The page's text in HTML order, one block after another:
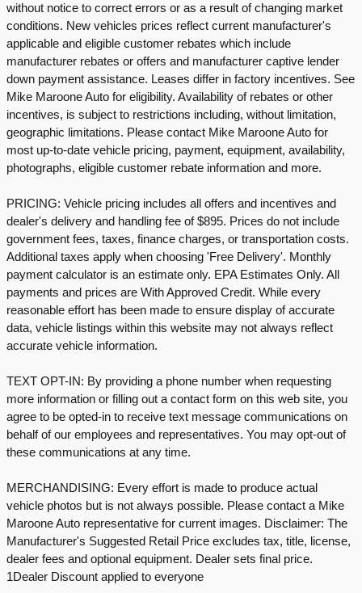
without notice to correct errors or as a result of changing market
conditions. New vehicles prices reflect current manufacturer's
applicable and eligible customer rebates which include
manufacturer rebates or offers and manufacturer captive lender
down payment assistance. Leases differ in factory incentives. See
Mike Maroone Auto for eligibility. Availability of rebates or other
incentives, is subject to restrictions including, without limitation,
geographic limitations. Please contact Mike Maroone Auto for
most up-to-date vehicle pricing, payment, equipment, availability,
photographs, eligible customer rebate information and more.
PRICING: Vehicle pricing includes all offers and incentives and
dealer's delivery and handling fee of $895. Prices do not include
government fees, taxes, finance charges, or transportation costs.
Additional taxes apply when choosing 'Free Delivery'. Monthly
payment calculator is an estimate only. EPA Estimates Only. All
payments and prices are With Approved Credit. While every
reasonable effort has been made to ensure display of accurate
data, vehicle listings within this website may not always reflect
accurate vehicle information.
TEXT OPT-IN: By providing a phone number when requesting
more information or filling out a contact form on this web site, you
agree to be opted-in to receive text message communications on
behalf of our employees and representatives. You may opt-out of
these communications at any time.
MERCHANDISING: Every effort is made to produce actual
vehicle photos but is not always possible. Please contact a Mike
Maroone Auto representative for current images. Disclaimer: The
Manufacturer's Suggested Retail Price excludes tax, title, license,
dealer fees and optional equipment. Dealer sets final price.
1Dealer Discount applied to everyone